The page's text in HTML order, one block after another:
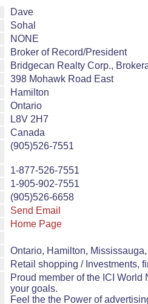
Dave
Sohal
NONE
Broker of Record/President
Bridgecan Realty Corp.,
398 Mohawk Road East
Hamilton
Ontario
L8V 2H7
Canada
(905)526-7551
1-877-526-7551
1-905-902-7551
(905)526-6658
Send Email
Home Page
Ontario, Hamilton,
Retail shopping / Investments,
Proud member of the ICI
your goals.
Feel the the Power of